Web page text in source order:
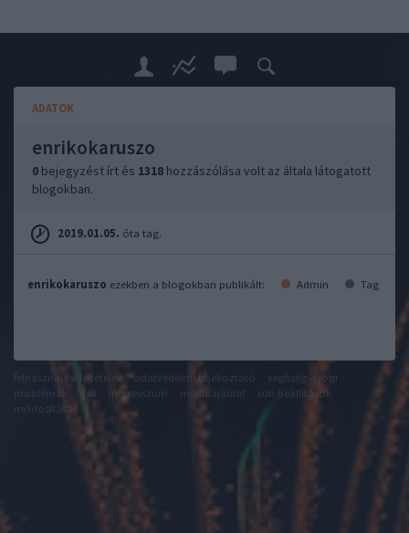
ADATOK
enrikokaruszo
0 bejegyzést írt és 1318 hozzászólása volt az általa látogatott
blogokban.
2019.01.05. óta tag.
enrikokaruszo ezekben a blogokban publikált: Admin Tag
felhasználási feltételek adatvédelmi tájékoztató
jogi
problémák
dsa impresszum
süti beállítások